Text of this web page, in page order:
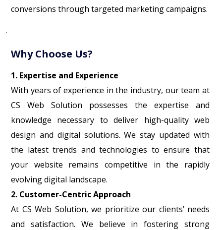
conversions through targeted marketing campaigns.
.
Why Choose Us?
1. Expertise and Experience
With years of experience in the industry, our team at
CS Web Solution possesses the expertise and
knowledge necessary to deliver high-quality web
design and digital solutions. We stay updated with
the latest trends and technologies to ensure that
your website remains competitive in the rapidly
evolving digital landscape.
2. Customer-Centric Approach
At CS Web Solution, we prioritize our clients’ needs
and satisfaction. We believe in fostering strong